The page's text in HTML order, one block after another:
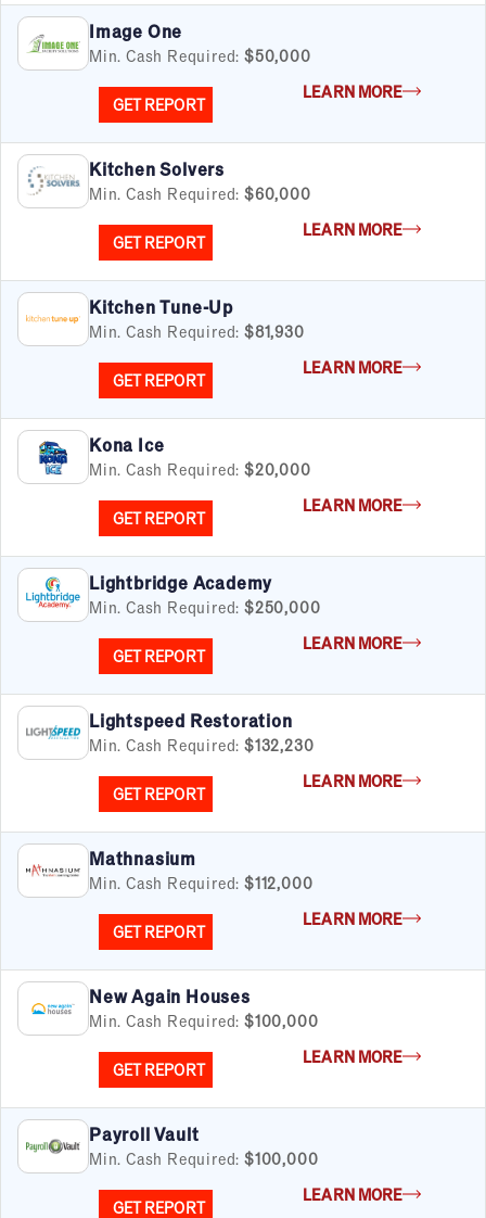
FILTERS Clear Filters
Satisfaction Report Available
By Investment
Under $50K
$50K to $99K
$100K to $199K
Over $200K
By Industry
Advertising & Sales
Automotive
Child Enrichment
Cleaning & Maintenance
Education
Financial & Tax
Food & Beverage
Food Truck
Health & Personal Services
Home Services
Pet Services
Real Estate
Retail
Senior Care
Services
Sports & Recreation
Technology
Women
Apply Filters results
Image One
Min. Cash Required: $50,000
GET REPORT
LEARN MORE
Kitchen Solvers
Min. Cash Required: $60,000
GET REPORT
LEARN MORE
Kitchen Tune-Up
Min. Cash Required: $81,930
GET REPORT
LEARN MORE
Kona Ice
Min. Cash Required: $20,000
GET REPORT
LEARN MORE
Lightbridge Academy
Min. Cash Required: $250,000
GET REPORT
LEARN MORE
Lightspeed Restoration
Min. Cash Required: $132,230
GET REPORT
LEARN MORE
Mathnasium
Min. Cash Required: $112,000
GET REPORT
LEARN MORE
New Again Houses
Min. Cash Required: $100,000
GET REPORT
LEARN MORE
Payroll Vault
Min. Cash Required: $100,000
GET REPORT
LEARN MORE